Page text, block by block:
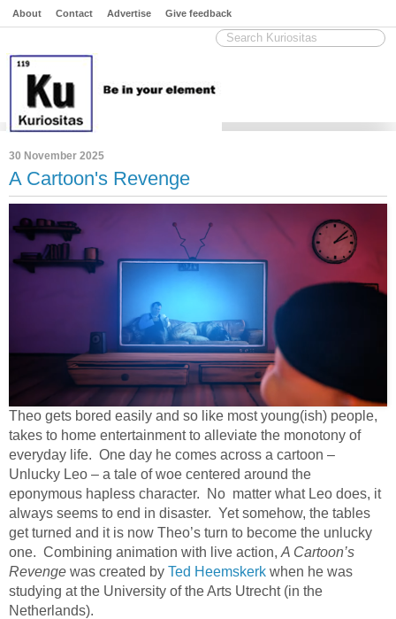
About Contact Advertise Give feedback
30 November 2025
A Cartoon's Revenge
Theo gets bored easily and so like most young(ish) people,
takes to home entertainment to alleviate the monotony of
everyday life. One day he comes across a cartoon –
Unlucky Leo – a tale of woe centered around the
eponymous hapless character.
No matter what Leo does, it
always seems to end in disaster. Yet somehow, the tables
get turned and it is now Theo’s turn to become the unlucky
one. Combining animation with live action, A Cartoon’s
Revenge was created by Ted Heemskerk when he was
studying at the University of the Arts Utrecht (in the
Netherlands).